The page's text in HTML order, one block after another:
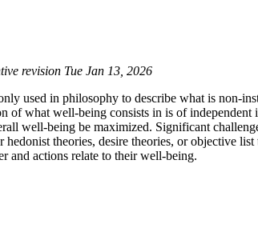
revision Tue Jan 13, 2026
used in philosophy to describe what is non-
of what well-being consists in is of
well-being be maximized. Significant
hedonist theories, desire theories, or objective
and actions relate to their well-being.